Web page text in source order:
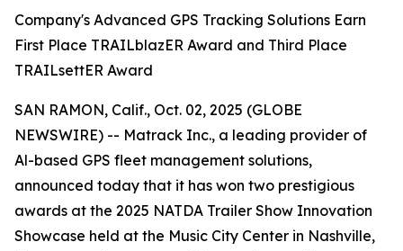
Company's Advanced GPS Tracking Solutions Earn
First Place TRAILblazER Award and Third Place
TRAILsettER Award
SAN RAMON, Calif., Oct. 02, 2025 (GLOBE
NEWSWIRE) -- Matrack Inc., a leading provider of
Al-based GPS fleet management solutions,
announced today that it has won two prestigious
awards at the 2025 NATDA Trailer Show Innovation
Showcase held at the Music City Center in Nashville,